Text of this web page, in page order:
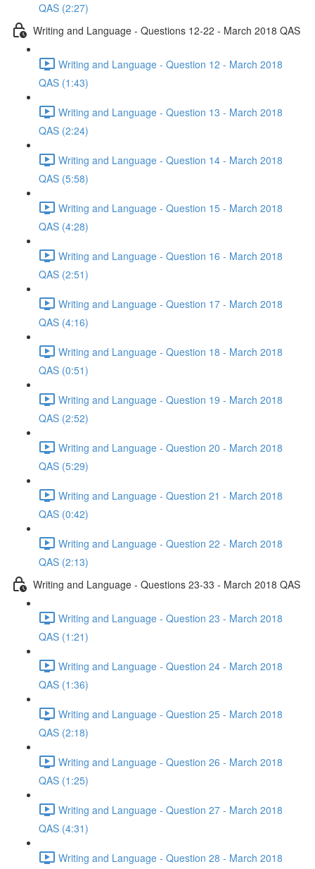
QAS (2:27)
Writing and Language - Questions 12-22 - March 2018 QAS
Writing and Language - Question 12 - March 2018
QAS (1:43)
Writing and Language - Question 13 - March 2018
QAS (2:24)
Writing and Language - Question 14 - March 2018
QAS (5:58)
Writing and Language - Question 15 - March 2018
QAS (4:28)
Writing and Language - Question 16 - March 2018
QAS (2:51)
Writing and Language - Question 17 - March 2018
QAS (4:16)
Writing and Language - Question 18 - March 2018
QAS (0:51)
Writing and Language - Question 19 - March 2018
QAS (2:52)
Writing and Language - Question 20 - March 2018
QAS (5:29)
Writing and Language - Question 21 - March 2018
QAS (0:42)
Writing and Language - Question 22 - March 2018
QAS (2:13)
Writing and Language - Questions 23-33 - March 2018 QAS
Writing and Language - Question 23 - March 2018
QAS (1:21)
Writing and Language - Question 24 - March 2018
QAS (1:36)
Writing and Language - Question 25 - March 2018
QAS (2:18)
Writing and Language - Question 26 - March 2018
QAS (1:25)
Writing and Language - Question 27 - March 2018
QAS (4:31)
Writing and Language - Question 28 - March 2018